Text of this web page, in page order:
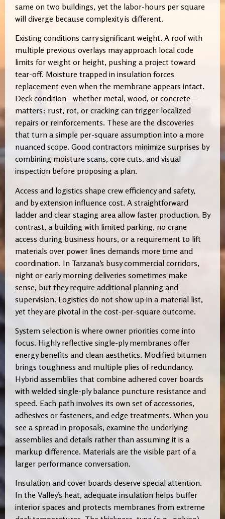
same on two buildings, yet the labor-hours per square
will diverge because complexity is different.
Existing conditions carry significant weight. A roof with
multiple previous overlays may approach local code
limits for weight or height, pushing a project toward
tear-off. Moisture trapped in insulation forces
replacement even when the membrane appears intact.
Deck condition—whether metal, wood, or concrete—
matters: rust, rot, or cracking can trigger localized
repairs or reinforcements. These are the discoveries
that turn a simple per-square assumption into a more
nuanced scope. Good contractors minimize surprises by
combining moisture scans, core cuts, and visual
inspection before proposing a plan.
Access and logistics shape crew efficiency and safety,
and by extension influence cost. A straightforward
ladder and clear staging area allow faster production. By
contrast, a building with limited parking, no crane
access during business hours, or a requirement to lift
materials over power lines demands more time and
coordination. In Tarzana’s busy commercial corridors,
night or early morning deliveries sometimes make
sense, but they require additional planning and
supervision. Logistics do not show up in a material list,
yet they are pivotal in the cost-per-square outcome.
System selection is where owner priorities come into
focus. Highly reflective single-ply membranes offer
energy benefits and clean aesthetics. Modified bitumen
brings toughness and multiple plies of redundancy.
Hybrid assemblies that combine adhered cover boards
with welded single-ply balance puncture resistance and
speed. Each path involves its own set of accessories,
adhesives or fasteners, and edge treatments. When you
see a spread in proposals, examine the underlying
assemblies and details rather than assuming it is a
markup difference. Materials are the visible part of a
larger performance conversation.
Insulation and cover boards deserve special attention.
In the Valley’s heat, adequate insulation helps buffer
interior spaces and protects membranes from extreme